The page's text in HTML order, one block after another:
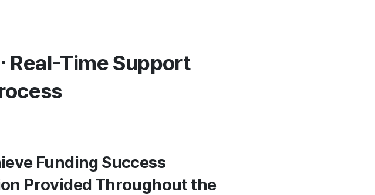
Real-Time Support
Funding Success
Provided Throughout the